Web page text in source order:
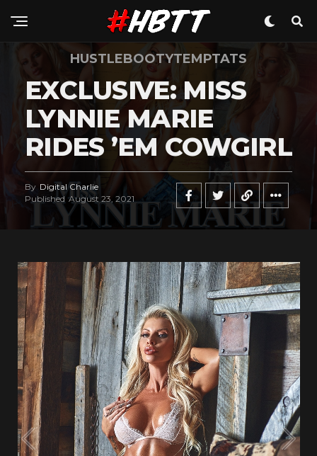
HUSTLEBOOTYTEMPTATS
EXCLUSIVE: MISS
LYNNIE MARIE
RIDES ’EM COWGIRL
By Digital Charlie
Published August 23, 2021